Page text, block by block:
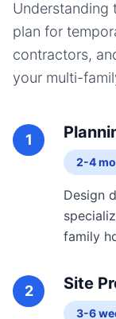
Understanding
plan for
contractors,
your multi-
1
2-4
Design
family
2 Site
3-6